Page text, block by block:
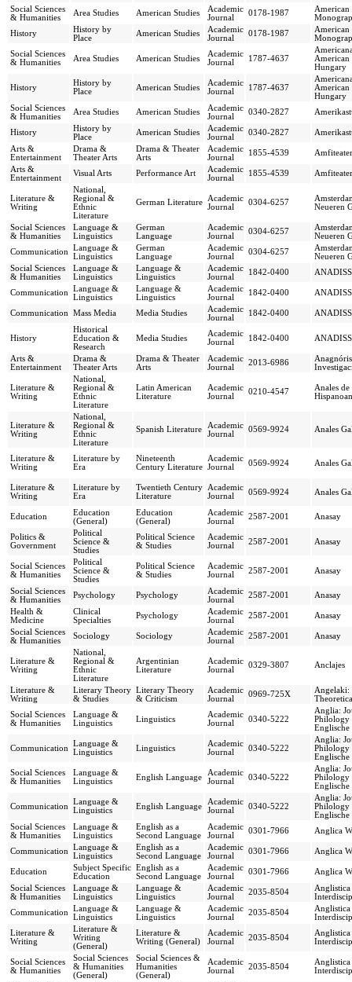
Social Sciences
& Humanities
Area Studies American Studies
Academic
Journal
0178-1987
American
History
History by
Place
American Studies
Academic
Journal
0178-1987
American
Social Sciences
& Humanities
Area Studies American Studies
Academic
Journal
1787-4637
American
Hungary
History
History by
Place
American Studies
Academic
Journal
1787-4637
American
Hungary
Social Sciences
& Humanities
Area Studies American Studies
Academic
Journal
0340-2827
History
History by
Place
American Studies
Academic
Journal
0340-2827
Arts &
Entertainment
Drama &
Theater Arts
Drama & Theater
Arts
Academic
Journal
1855-4539
Amfiteater
Arts &
Entertainment
Visual Arts Performance Art
Academic
Journal
1855-4539 Amfiteater
Literature &
Writing
National,
Regional &
Ethnic
Literature
German Literature
Academic
Journal
0304-6257
Neueren
Social Sciences
& Humanities
Language &
Linguistics
German
Language
Academic
Journal
0304-6257
Neueren
Communication
Language &
Linguistics
German
Language
Academic
Journal
0304-6257
Neueren
Social Sciences
& Humanities
Language &
Linguistics
Language &
Linguistics
Academic
Journal
1842-0400 ANADISS
Communication
Language &
Linguistics
Language &
Linguistics
Academic
Journal
1842-0400 ANADISS
Communication Mass Media Media Studies
Academic
Journal
1842-0400 ANADISS
History
Historical
Education &
Research
Media Studies
Academic
Journal
1842-0400 ANADISS
Arts &
Entertainment
Drama &
Theater Arts
Drama & Theater
Arts
Academic
Journal
2013-6986
Literature &
Writing
National,
Regional &
Ethnic
Literature
Latin American
Literature
Academic
Journal
0210-4547
Anales
Literature &
Writing
National,
Regional &
Ethnic
Literature
Spanish Literature
Academic
Journal
0569-9924 Anales
Literature &
Writing
Literature by
Era
Nineteenth
Century Literature
Academic
Journal
0569-9924 Anales
Literature &
Writing
Literature by
Era
Twentieth Century
Literature
Academic
Journal
0569-9924 Anales
Education
Education
(General)
Education
(General)
Academic
Journal
2587-2001 Anasay
Politics &
Government
Political
Science &
Studies
Political Science
& Studies
Academic
Journal
2587-2001 Anasay
Social Sciences
& Humanities
Political
Science &
Studies
Political Science
& Studies
Academic
Journal
2587-2001 Anasay
Social Sciences
& Humanities
Psychology Psychology
Academic
Journal
2587-2001
Anasay
Health &
Medicine
Clinical
Specialties
Psychology
Academic
Journal
2587-2001
Anasay
Social Sciences
& Humanities
Sociology Sociology
Academic
Journal
2587-2001 Anasay
Literature &
Writing
National,
Regional &
Ethnic
Literature
Argentinian
Literature
Academic
Journal
0329-3807 Anclajes
Literature &
Writing
Literary Theory
& Studies
Literary Theory
& Criticism
Academic
Journal
0969-725X
Angelaki:
Social Sciences
& Humanities
Language &
Linguistics
Linguistics
Academic
Journal
0340-5222
Anglia:
Philology
Communication
Language &
Linguistics
Linguistics
Academic
Journal
0340-5222
Anglia:
Philology
Social Sciences
& Humanities
Language &
Linguistics
English Language
Academic
Journal
0340-5222
Anglia:
Philology
Communication
Language &
Linguistics
English Language
Academic
Journal
0340-5222
Anglia:
Philology
Social Sciences
& Humanities
Language &
Linguistics
English as a
Second Language
Academic
Journal
0301-7966 Anglica
Communication
Language &
Linguistics
English as a
Second Language
Academic
Journal
0301-7966 Anglica
Education
Subject Specific
Education
English as a
Second Language
Academic
Journal
0301-7966
Anglica
Social Sciences
& Humanities
Language &
Linguistics
Language &
Linguistics
Academic
Journal
2035-8504
Communication
Language &
Linguistics
Language &
Linguistics
Academic
Journal
2035-8504
Literature &
Writing
Literature &
Writing
(General)
Literature &
Writing (General)
Academic
Journal
2035-8504
Social Sciences
& Humanities
Social Sciences
& Humanities
(General)
Social Sciences &
Humanities
(General)
Academic
Journal
2035-8504